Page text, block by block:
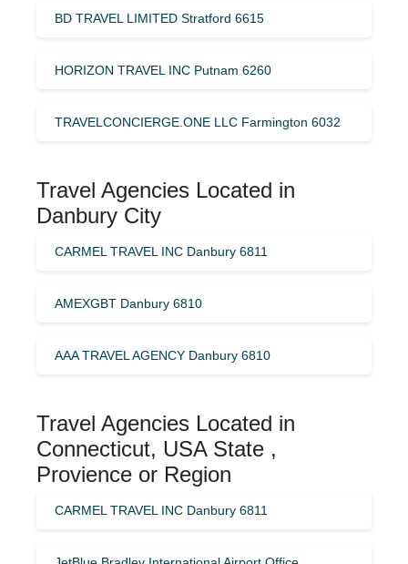
BD TRAVEL LIMITED Stratford 6615
HORIZON TRAVEL INC Putnam 6260
TRAVELCONCIERGE.ONE LLC Farmington 6032
Travel Agencies Located in
Danbury City
CARMEL TRAVEL INC Danbury 6811
AMEXGBT Danbury 6810
AAA TRAVEL AGENCY Danbury 6810
Travel Agencies Located in
Connecticut, USA State ,
Provience or Region
CARMEL TRAVEL INC Danbury 6811